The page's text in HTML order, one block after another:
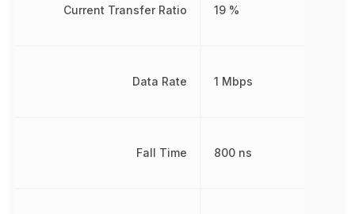
Current Transfer Ratio
Data Rate
Fall Time
19 %
1 Mbps
800 ns